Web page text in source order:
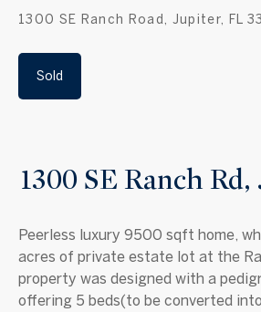
1300 SE Ranch Road, Jupiter, FL
Sold
1300 SE Ranch
Peerless luxury 9500 sqft home,
acres of private estate lot at the
property was designed with a
offering 5 beds(to be converted